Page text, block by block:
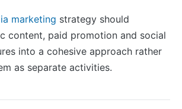
marketing strategy should
content, paid promotion and social
into a cohesive approach rather
as separate activities.